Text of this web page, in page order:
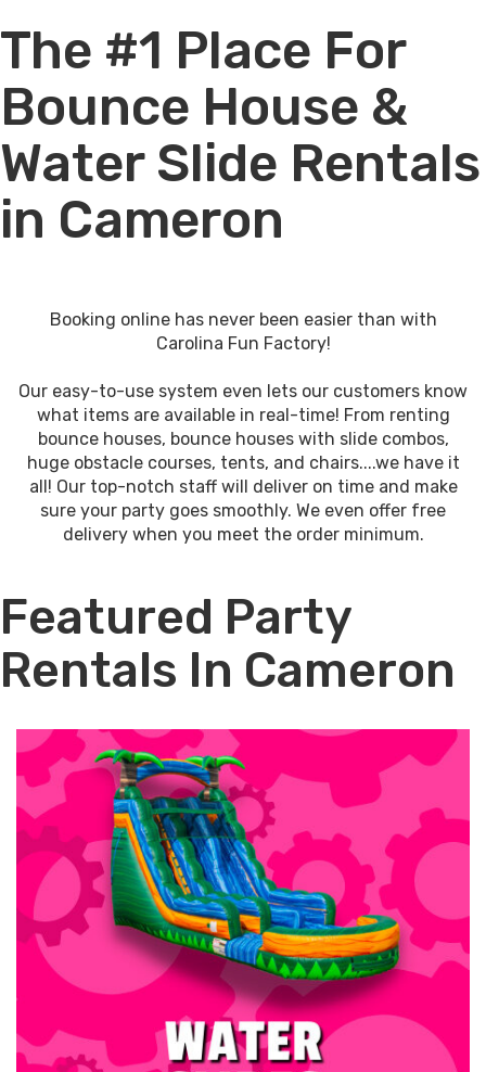
The #1 Place For
Bounce House &
Water Slide Rentals
in Cameron
Booking online has never been easier than with
Carolina Fun Factory!
Our easy-to-use system even lets our customers know
what items are available in real-time! From renting
bounce houses, bounce houses with slide combos,
huge obstacle courses, tents, and chairs....we have it
all! Our top-notch staff will deliver on time and make
sure your party goes smoothly. We even offer free
delivery when you meet the order minimum.
Featured Party
Rentals In Cameron